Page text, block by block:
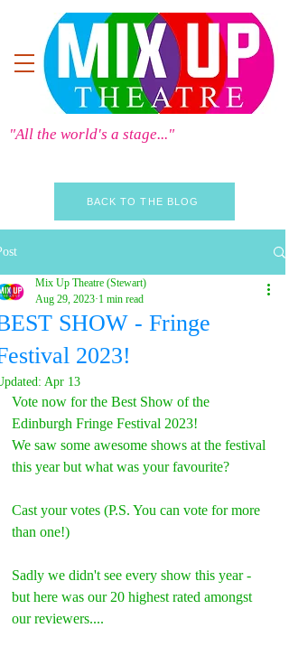
"All the world's a stage..."
BACK TO THE BLOG
SHOW - Fringe
2023!
Mix Up Theatre (Stewart)
Aug 29, 2023 1 min read
Apr 13
Vote now for the Best Show of the
Edinburgh Fringe Festival 2023!
We saw some awesome shows at the festival
this year but what was your favourite?
Cast your votes (P.S. You can vote for more
than one!)
Sadly we didn't see every show this year -
but here was our 20 highest rated amongst
our reviewers....